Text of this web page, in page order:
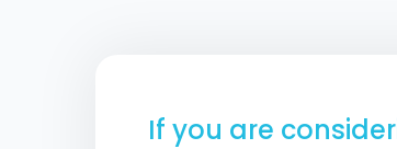
If you are